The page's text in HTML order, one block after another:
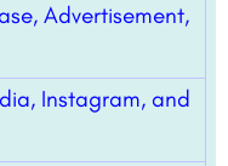
Advertisement,
Instagram, and